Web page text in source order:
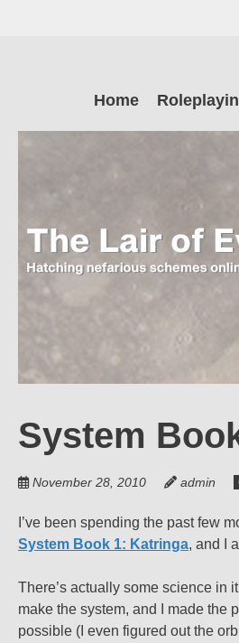
The
Drcontent
Home
System
November 28, 2010 admin
I’ve been spending the past few
System Book 1: Katringa, and I
There’s actually some science in
make the system, and I made the
possible (I even figured out the